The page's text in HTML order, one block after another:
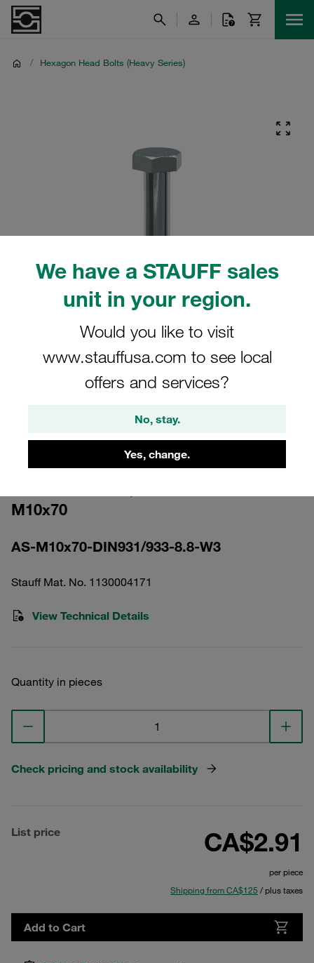
We have a STAUFF sales
unit in your region.
Would you like to visit
www.stauffusa.com to see local
offers and services?
No, stay.
Yes, change.
/ Hexagon Head Bolts (Heavy Series)
Hexagon Head Bolt Heavy Series Size
M10x70
AS-M10x70-DIN931/933-8.8-W3
Stauff Mat. No. 1130004171
View Technical Details
Quantity in pieces
Check pricing and stock availability
List price CA$2.91
per piece
Shipping from CA$125 / plus taxes
Add to Cart